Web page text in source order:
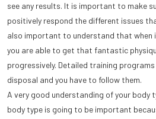
see any results. It is important to make
positively respond the different issues
also important to understand that when
you are able to get that fantastic
progressively. Detailed training
disposal and you have to follow them.
A very good understanding of your body
body type is going to be important